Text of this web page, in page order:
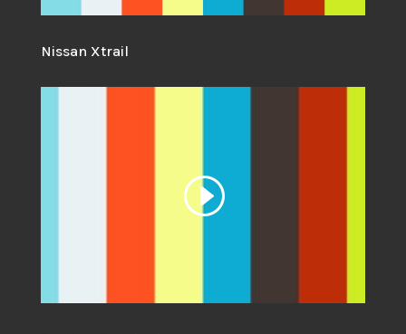
Nissan Xtrail